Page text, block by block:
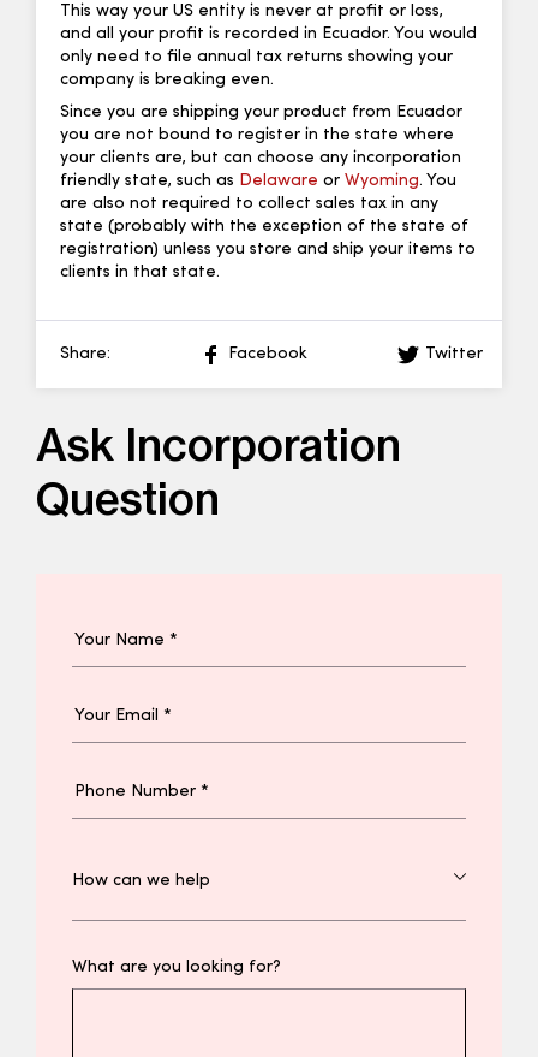
This way your US entity is never at profit or loss,
and all your profit is recorded in Ecuador. You would
only need to file annual tax returns showing your
company is breaking even.
Since you are shipping your product from Ecuador
you are not bound to register in the state where
your clients are, but can choose any incorporation
friendly state, such as Delaware or Wyoming. You
are also not required to collect sales tax in any
state (probably with the exception of the state of
registration) unless you store and ship your items to
clients in that state.
Share: Facebook Twitter
Ask Incorporation
Question
What are you looking for?